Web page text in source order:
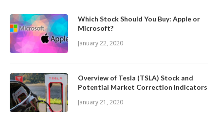
Which Stock Should You Buy: Apple or
Microsoft?
January 22, 2020
Overview of Tesla (TSLA) Stock and
Potential Market Correction Indicators
January 21, 2020